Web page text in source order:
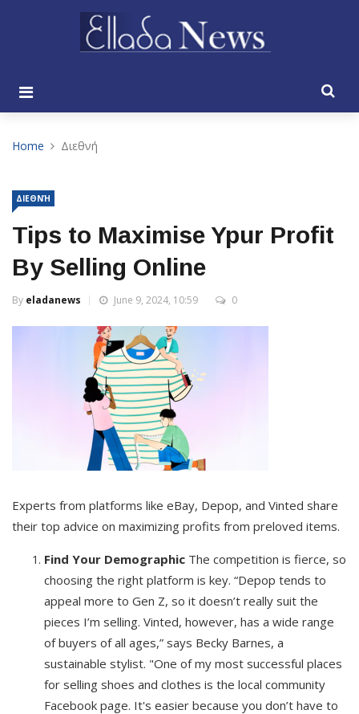
Home Διεθνή
ΔΙΕΘΝΉ
Tips to Maximise Ypur Profit
By Selling Online
By eladanews June 9, 2024, 10:59 0
Experts from platforms like eBay, Depop, and Vinted share
their top advice on maximizing profits from preloved items.
Find Your Demographic The competition is fierce, so
choosing the right platform is key. “Depop tends to
appeal more to Gen Z, so it doesn’t really suit the
pieces I’m selling. Vinted, however, has a wide range
of buyers of all ages,” says Becky Barnes, a
sustainable stylist. "One of my most successful places
for selling shoes and clothes is the local community
Facebook page. It's easier because you don’t have to